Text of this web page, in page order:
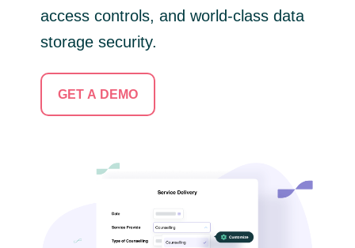
access controls, and world-class data
storage security.
GET A DEMO